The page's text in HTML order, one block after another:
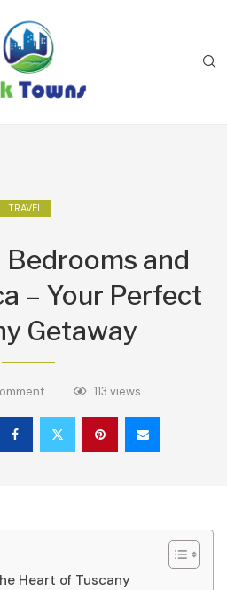
TRAVEL
and
– Your Perfect
Getaway
113 views
Heart of Tuscany